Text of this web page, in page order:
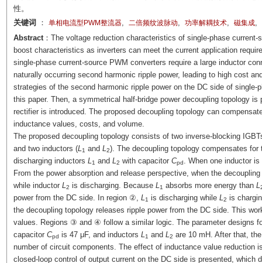
性。
关键词
： 单相电流型PWM整流器, 二倍频纹波脉动, 功率解耦技术, 磁集成,
Abstract：The voltage reduction characteristics of single-phase
boost characteristics as inverters can meet the current application
single-phase current-source PWM converters require a large inductor
naturally occurring second harmonic ripple power, leading to high cost
strategies of the second harmonic ripple power on the DC side of
this paper. Then, a symmetrical half-bridge power decoupling topology
rectifier is introduced. The proposed decoupling topology can
inductance values, costs, and volume.
The proposed decoupling topology consists of two inverse-blocking
and two inductors (L1 and L2). The decoupling topology compensates
discharging inductors L1 and L2 with capacitor Cpd . When one inductor
From the power absorption and release perspective, when the
while inductor L2 is discharging. Because L1 absorbs more energy than L
power from the DC side. In region ②, L1 is discharging while L2 is
the decoupling topology releases ripple power from the DC side. This
values. Regions ③ and ④ follow a similar logic. The parameter designs
capacitor Cpd is 47 μF, and inductors L1 and L2 are 10 mH. After that,
number of circuit components. The effect of inductance value reduction
closed-loop control of output current on the DC side is presented, which